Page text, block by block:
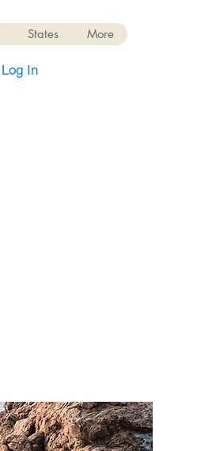
States More
Log In